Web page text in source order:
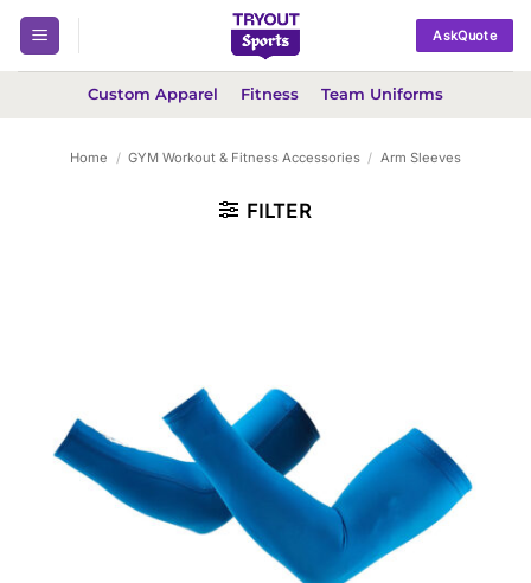
Skip
content
AskQuote
Custom Apparel Fitness Team Uniforms
Home / GYM Workout & Fitness Accessories / Arm Sleeves
FILTER